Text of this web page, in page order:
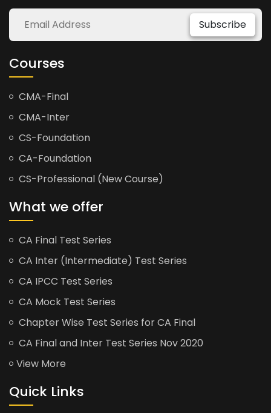
Subscribe
Courses
CMA-Final
CMA-Inter
CS-Foundation
CA-Foundation
CS-Professional (New Course)
What we offer
CA Final Test Series
CA Inter (Intermediate) Test Series
CA IPCC Test Series
CA Mock Test Series
Chapter Wise Test Series for CA Final
CA Final and Inter Test Series Nov 2020
View More
Quick Links